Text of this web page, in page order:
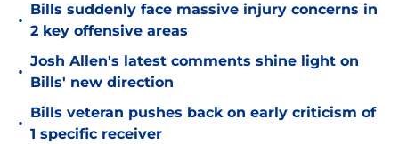
•
Bills suddenly face massive injury concerns in
2 key offensive areas
•
Josh Allen's latest comments shine light on
Bills' new direction
•
Bills veteran pushes back on early criticism of
1 specific receiver